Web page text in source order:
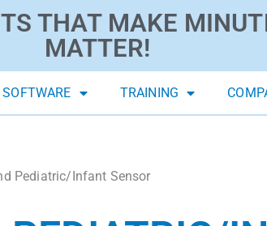
THAT MAKE
MATTER!
SOFTWARE TRAINING
Pediatric/Infant Sensor